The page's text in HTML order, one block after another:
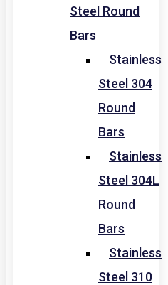
Steel Round
Bars
Stainless
Steel 304
Round
Bars
Stainless
Steel 304L
Round
Bars
Stainless
Steel 310